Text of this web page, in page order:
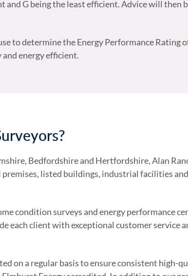
G being the least efficient. Advice will then
to determine the Energy Performance Rating
energy efficient.
Bedfordshire and Hertfordshire, Alan
listed buildings, industrial facilities
condition surveys and energy performance
each client with exceptional customer service
on a regular basis to ensure consistent high-